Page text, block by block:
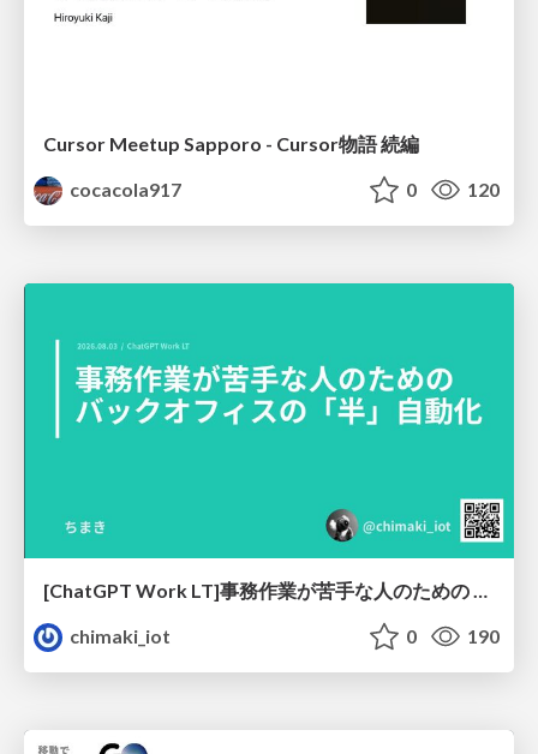
Cursor Meetup Sapporo - Cursor物語 続編
cocacola917
0 120
[ChatGPT Work LT]事務作業が苦手な人のための バックオフィスの「半」自動化
chimaki_iot
0 190